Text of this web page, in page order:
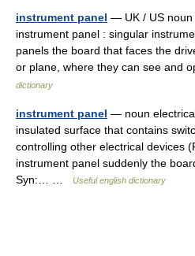
instrument panel — UK / US noun
instrument panel : singular
panels the board that faces the
or plane, where they can see and
dictionary
instrument panel — noun
insulated surface that contains
controlling other electrical devices
instrument panel suddenly the
Syn:… …
Useful english dictionary